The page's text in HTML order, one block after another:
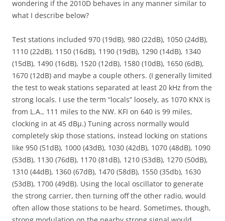
wondering if the 2010D behaves in any manner similar to
what I describe below?
Test stations included 970 (19dB), 980 (22dB), 1050 (24dB),
1110 (22dB), 1150 (16dB), 1190 (19dB), 1290 (14dB), 1340
(15dB), 1490 (16dB), 1520 (12dB), 1580 (10dB), 1650 (6dB),
1670 (12dB) and maybe a couple others. (I generally limited
the test to weak stations separated at least 20 kHz from the
strong locals. I use the term “locals” loosely, as 1070 KNX is
from L.A., 111 miles to the NW. KFI on 640 is 99 miles,
clocking in at 45 dBµ.) Tuning across normally would
completely skip those stations, instead locking on stations
like 950 (51dB), 1000 (43dB), 1030 (42dB), 1070 (48dB), 1090
(53dB), 1130 (76dB), 1170 (81dB), 1210 (53dB), 1270 (50dB),
1310 (44dB), 1360 (67dB), 1470 (58dB), 1550 (35db), 1630
(53dB), 1700 (49dB). Using the local oscillator to generate
the strong carrier, then turning off the other radio, would
often allow those stations to be heard. Sometimes, though,